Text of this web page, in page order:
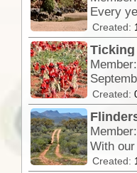
Created:
Ticking
Member:
Created:
Member:
Created: